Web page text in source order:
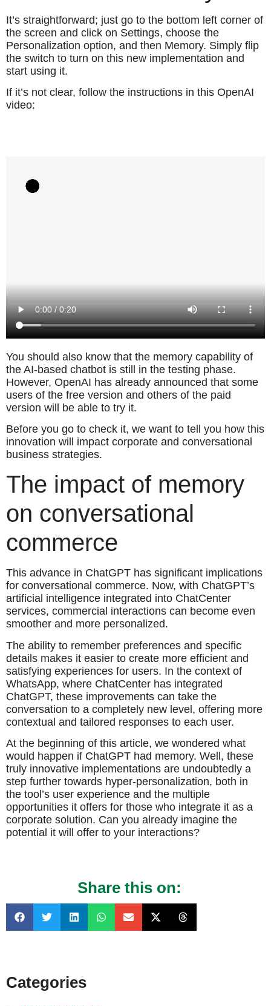
It’s straightforward; just go to the bottom left corner of
the screen and click on Settings, choose the
Personalization option, and then Memory. Simply flip
the switch to turn on this new implementation and
start using it.
If it’s not clear, follow the instructions in this OpenAI
video:
You should also know that the memory capability of
the AI-based chatbot is still in the testing phase.
However, OpenAI has already announced that some
users of the free version and others of the paid
version will be able to try it.
Before you go to check it, we want to tell you how this
innovation will impact corporate and conversational
business strategies.
The impact of memory
on conversational
commerce
This advance in ChatGPT has significant implications
for conversational commerce. Now, with ChatGPT’s
artificial intelligence integrated into ChatCenter
services, commercial interactions can become even
smoother and more personalized.
The ability to remember preferences and specific
details makes it easier to create more efficient and
satisfying experiences for users. In the context of
WhatsApp, where ChatCenter has integrated
ChatGPT, these improvements can take the
conversation to a completely new level, offering more
contextual and tailored responses to each user.
At the beginning of this article, we wondered what
would happen if ChatGPT had memory. Well, these
truly innovative implementations are undoubtedly a
step further towards hyper-personalization, both in
the tool’s user experience and the multiple
opportunities it offers for those who integrate it as a
corporate solution. Can you already imagine the
potential it will offer to your interactions?
Share this on:
Categories